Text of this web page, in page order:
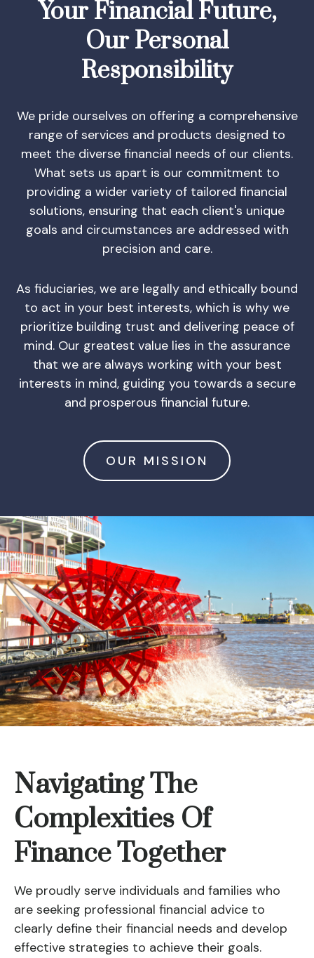
Your Financial Future,
Our Personal
Responsibility
We pride ourselves on offering a comprehensive
range of services and products designed to
meet the diverse financial needs of our clients.
What sets us apart is our commitment to
providing a wider variety of tailored financial
solutions, ensuring that each client's unique
goals and circumstances are addressed with
precision and care.
As fiduciaries, we are legally and ethically bound
to act in your best interests, which is why we
prioritize building trust and delivering peace of
mind. Our greatest value lies in the assurance
that we are always working with your best
interests in mind, guiding you towards a secure
and prosperous financial future.
OUR MISSION
Navigating The
Complexities Of
Finance Together
We proudly serve individuals and families who
are seeking professional financial advice to
clearly define their financial needs and develop
effective strategies to achieve their goals.